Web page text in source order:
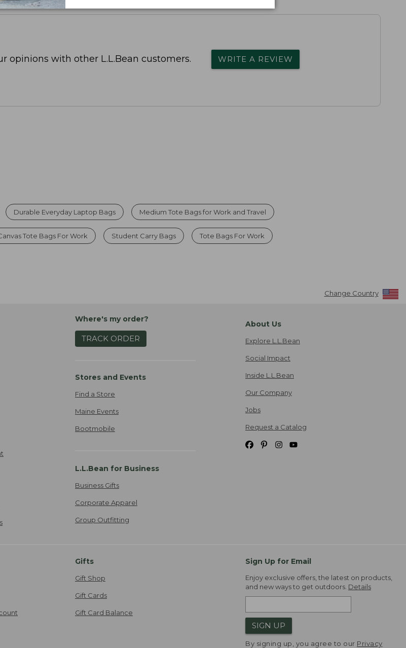
opinions with other L.L.Bean customers. WRITE A REVIEW
Durable Everyday Laptop Bags Medium Tote Bags for Work and Travel
Tote Bags For Work Student Carry Bags Tote Bags For Work
Change Country
Where's my order?
TRACK ORDER
Stores and Events
Find a Store
Maine Events
Bootmobile
L.L.Bean for Business
Business Gifts
Corporate Apparel
Group Outfitting
About Us
Explore L.L.Bean
Social Impact
Inside L.L.Bean
Our Company
Jobs
Request a Catalog
Gifts
Gift Shop
Gift Cards
Gift Card Balance
Sign Up for Email
Enjoy exclusive offers, the latest on products,
and new ways to get outdoors. Details
SIGN UP
By signing up, you agree to our Privacy